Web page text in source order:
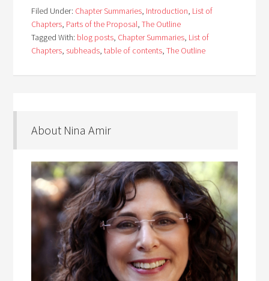
Filed Under: Chapter Summaries, Introduction, List of
Chapters, Parts of the Proposal,The Outline
Tagged With: blog posts, Chapter Summaries, List of
Chapters, subheads,table of contents,The Outline
About Nina Amir